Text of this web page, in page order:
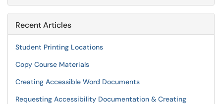
Recent Articles
Student Printing Locations
Copy Course Materials
Creating Accessible Word Documents
Requesting Accessibility Documentation & Creating